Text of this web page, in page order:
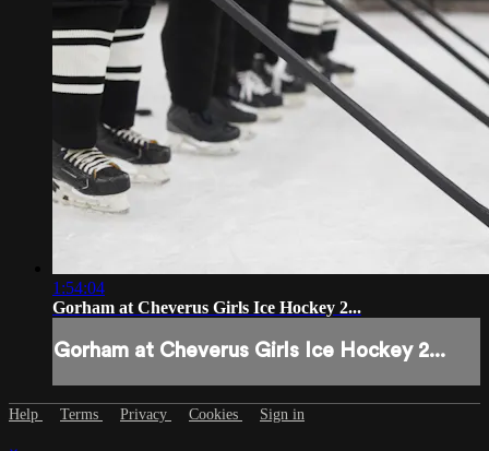
1:54:04
Gorham at Cheverus Girls Ice Hockey 2...
Gorham at Cheverus Girls Ice Hockey 2...
Help Terms Privacy Cookies Sign in